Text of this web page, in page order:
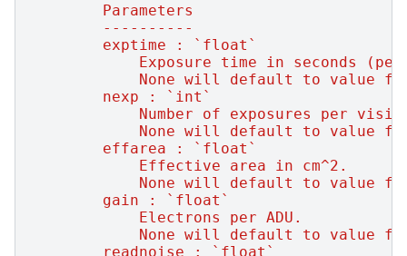
        Parameters
        ----------
        exptime : `float`
Exposure time in seconds
None will default to value
        nexp : `int`
Number of exposures per
None will default to value
        effarea : `float`
            Effective area in cm^2.
None will default to value
        gain : `float`
            Electrons per ADU.
None will default to value
        readnoise : `float`